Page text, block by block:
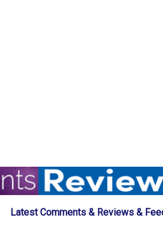
Latest Comments & Reviews &